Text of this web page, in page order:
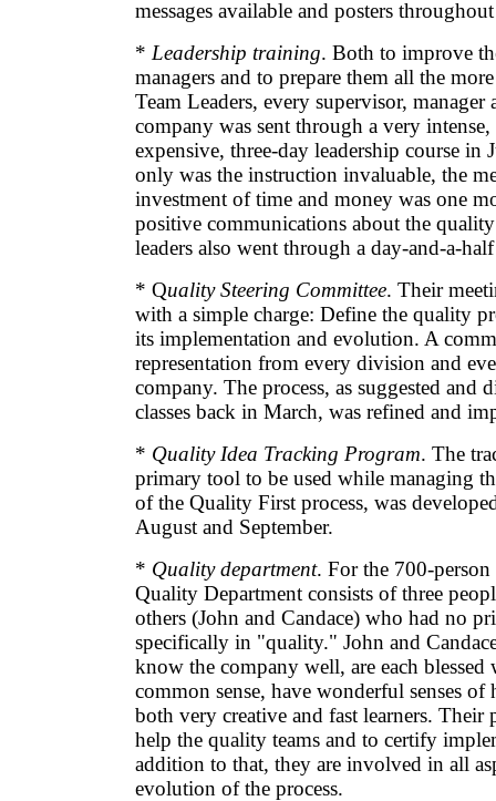
messages available and posters
* Leadership training. Both to improve
managers and to prepare them all the
Team Leaders, every supervisor, manager
company was sent through a very
expensive, three-day leadership course
only was the instruction invaluable, the
investment of time and money was one
positive communications about the
leaders also went through a day-and-a-
* Quality Steering Committee. Their
with a simple charge: Define the quality
its implementation and evolution. A
representation from every division and
company. The process, as suggested and
classes back in March, was refined and
* Quality Idea Tracking Program. The
primary tool to be used while managing
of the Quality First process, was
August and September.
* Quality department. For the 700-
Quality Department consists of three
others (John and Candace) who had no
specifically in "quality." John and
know the company well, are each blessed
common sense, have wonderful senses of
both very creative and fast learners.
help the quality teams and to certify
addition to that, they are involved in all
evolution of the process.